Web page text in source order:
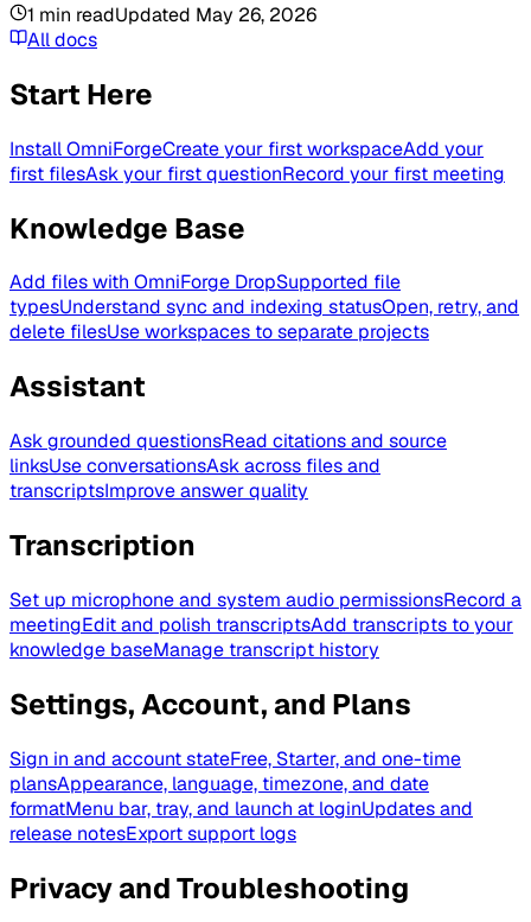
1 min readUpdated May 26, 2026
All docs
Start Here
Install OmniForgeCreate your first workspaceAdd your
first filesAsk your first questionRecord your first meeting
Knowledge Base
Add files with OmniForge DropSupported file
typesUnderstand sync and indexing statusOpen, retry, and
delete filesUse workspaces to separate projects
Assistant
Ask grounded questionsRead citations and source
linksUse conversationsAsk across files and
transcriptsImprove answer quality
Transcription
Set up microphone and system audio permissionsRecord a
meetingEdit and polish transcriptsAdd transcripts to your
knowledge baseManage transcript history
Settings, Account, and Plans
Sign in and account stateFree, Starter, and one-time
plansAppearance, language, timezone, and date
formatMenu bar, tray, and launch at loginUpdates and
release notesExport support logs
Privacy and Troubleshooting